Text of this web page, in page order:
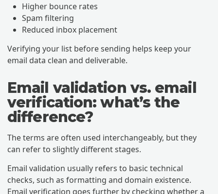
Higher bounce rates
Spam filtering
Reduced inbox placement
Verifying your list before sending helps keep your
email data clean and deliverable.
Email validation vs. email
verification: what’s the
difference?
The terms are often used interchangeably, but they
can refer to slightly different stages.
Email validation usually refers to basic technical
checks, such as formatting and domain existence.
Email verification goes further by checking whether a